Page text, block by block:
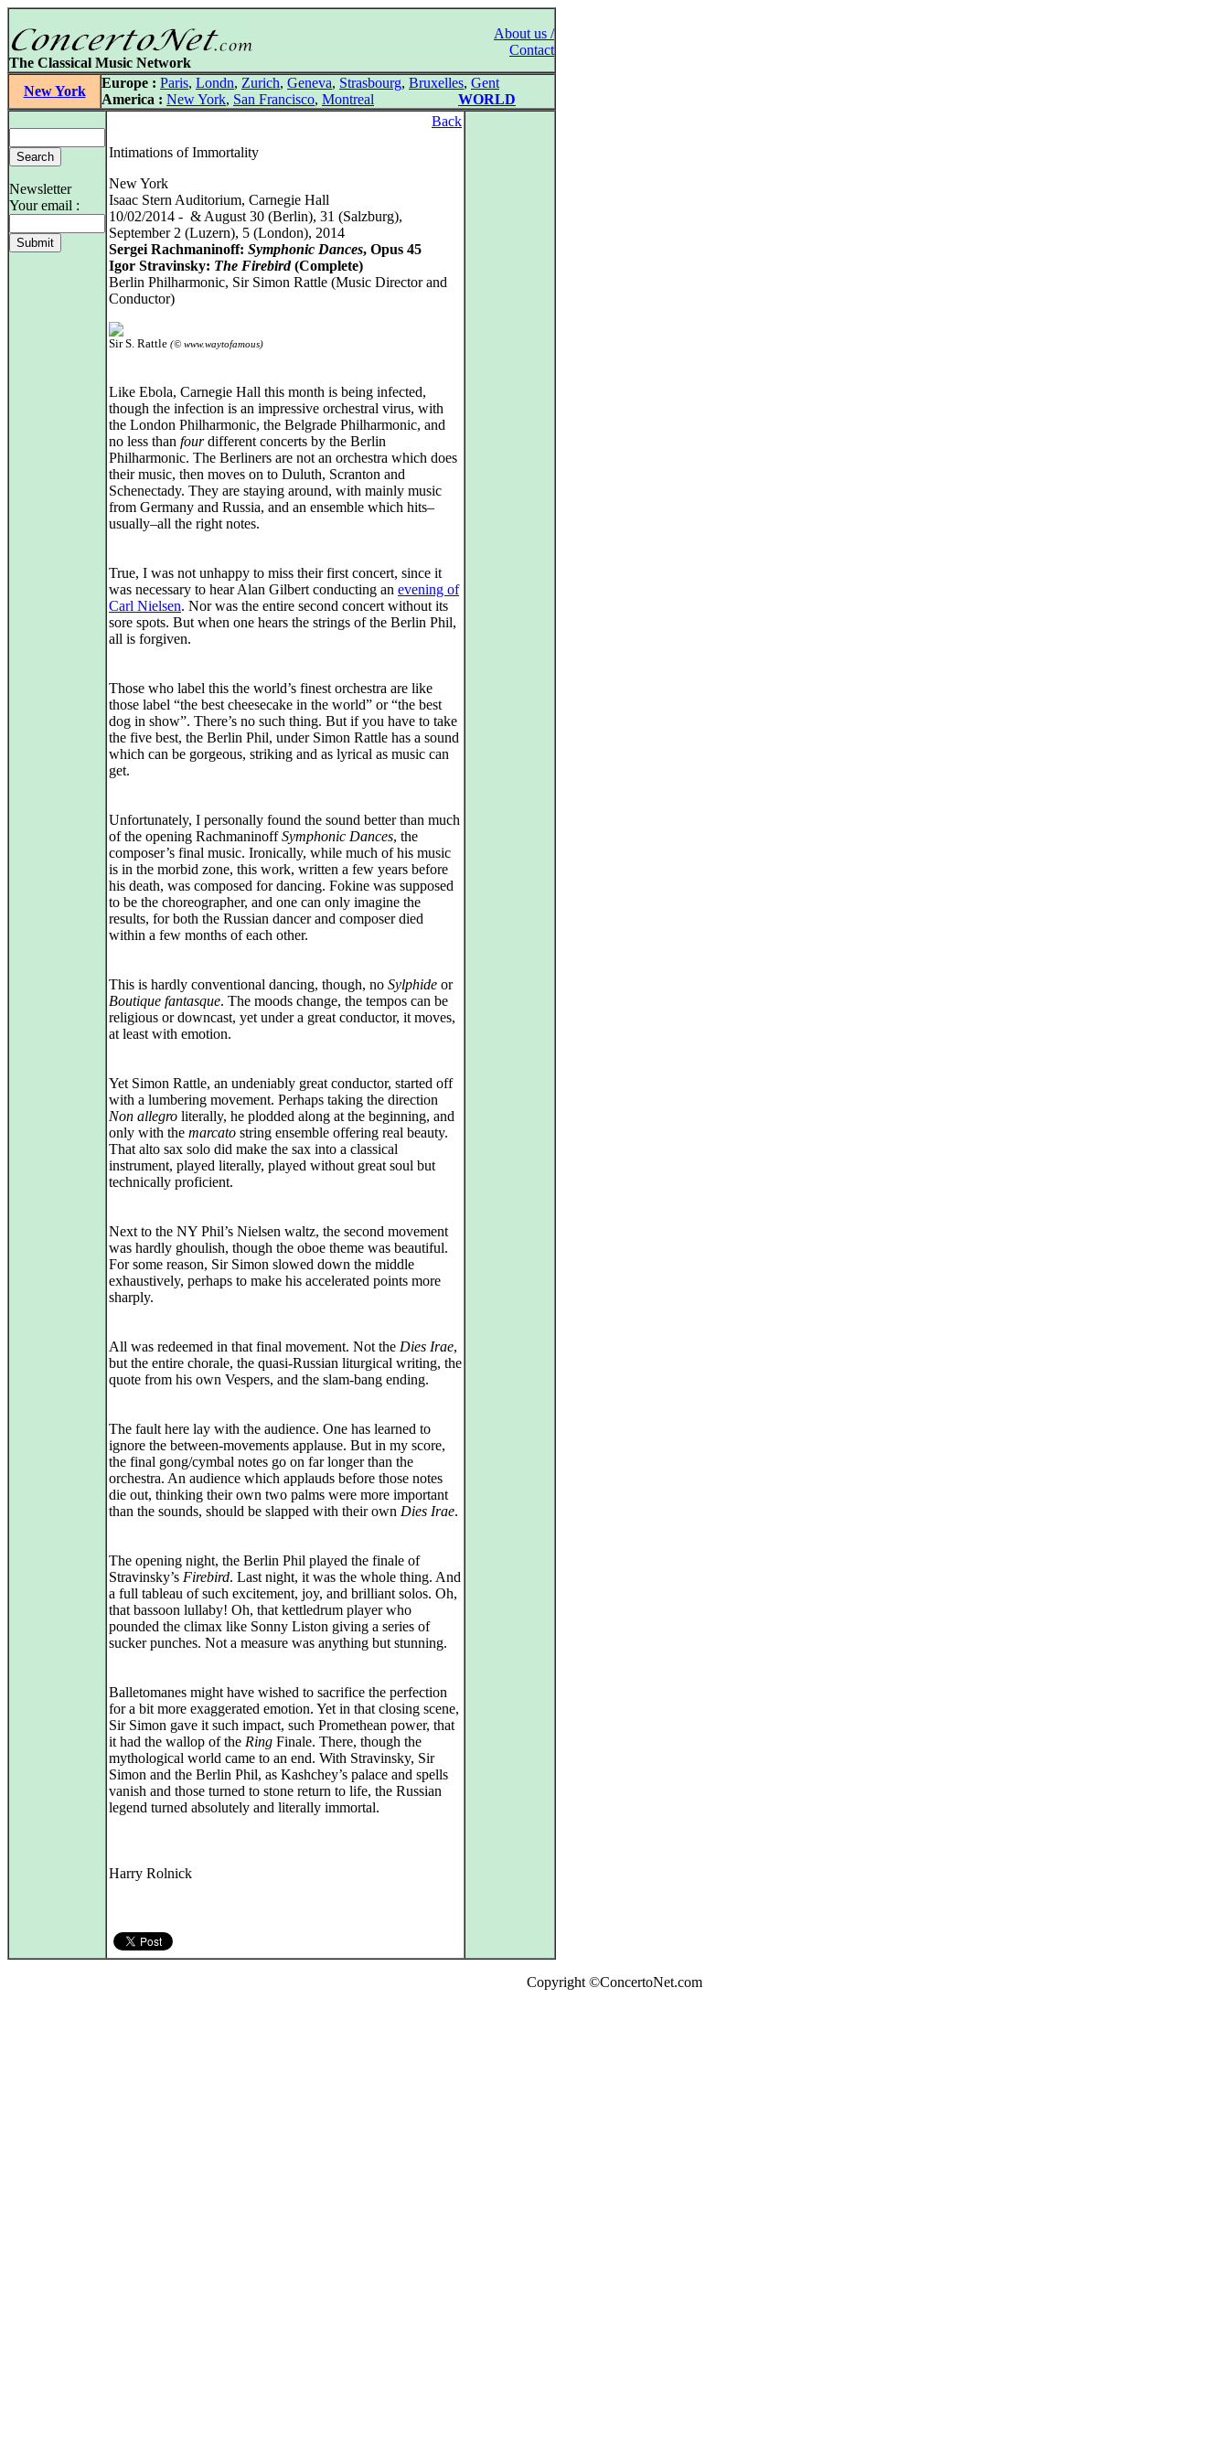
About us /
Contact
The Classical Music Network
New York
Europe : Paris, Londn, Zurich, Geneva, Strasbourg, Bruxelles, Gent
America : New York, San Francisco, Montreal WORLD
Newsletter
Your email :
Back
Intimations of Immortality
New York
Isaac Stern Auditorium, Carnegie Hall
10/02/2014 - & August 30 (Berlin), 31 (Salzburg),
September 2 (Luzern), 5 (London), 2014
Sergei Rachmaninoff: Symphonic Dances, Opus 45
Igor Stravinsky: The Firebird(Complete)
Berlin Philharmonic, Sir Simon Rattle (Music Director and
Conductor)
Sir S. Rattle (© www.waytofamous)
Like Ebola, Carnegie Hall this month is being infected,
though the infection is an impressive orchestral virus, with
the London Philharmonic, the Belgrade Philharmonic, and
no less than fourdifferent concerts by the Berlin
Philharmonic. The Berliners are not an orchestra which does
their music, then moves on to Duluth, Scranton and
Schenectady. They are staying around, with mainly music
from Germany and Russia, and an ensemble which hits–
usually–all the right notes.
True, I was not unhappy to miss their first concert, since it
was necessary to hear Alan Gilbert conducting an evening of
Carl Nielsen. Nor was the entire second concert without its
sore spots. But when one hears the strings of the Berlin Phil,
all is forgiven.
Those who label this the world’s finest orchestra are like
those label “the best cheesecake in the world” or “the best
dog in show”. There’s no such thing. But if you have to take
the five best, the Berlin Phil, under Simon Rattle has a sound
which can be gorgeous, striking and as lyrical as music can
get.
Unfortunately, I personally found the sound better than much
of the opening RachmaninoffSymphonic Dances, the
composer’s final music. Ironically, while much of his music
is in the morbid zone, this work, written a few years before
his death, was composed for dancing. Fokine was supposed
to be the choreographer, and one can only imagine the
results, for both the Russian dancer and composer died
within a few months of each other.
This is hardly conventional dancing, though, no Sylphide or
Boutique fantasque. The moods change, the tempos can be
religious or downcast, yet under a great conductor, it moves,
at least with emotion.
Yet Simon Rattle, an undeniably great conductor, started off
with a lumbering movement. Perhaps taking the direction
Non allegro literally, he plodded along at the beginning, and
only with the marcato string ensemble offering real beauty.
That alto sax solo did make the sax into a classical
instrument, played literally, played without great soul but
technically proficient.
Next to the NY Phil’s Nielsen waltz, the second movement
was hardly ghoulish, though the oboe theme was beautiful.
For some reason, Sir Simon slowed down the middle
exhaustively, perhaps to make his accelerated points more
sharply.
All was redeemed in that final movement. Not the Dies Irae,
but the entire chorale, the quasi-Russian liturgical writing, the
quote from his own Vespers, and the slam-bang ending.
The fault here lay with the audience. One has learned to
ignore the between-movements applause. But in my score,
the final gong/cymbal notes go on far longer than the
orchestra. An audience which applauds before those notes
die out, thinking their own two palms were more important
than the sounds, should be slapped with their own Dies Irae.
The opening night, the Berlin Phil played the finale of
Stravinsky’s Firebird. Last night, it was the whole thing. And
a full tableau of such excitement, joy, and brilliant solos. Oh,
that bassoon lullaby! Oh, that kettledrum player who
pounded the climax like Sonny Liston giving a series of
sucker punches. Not a measure was anything but stunning.
Balletomanes might have wished to sacrifice the perfection
for a bit more exaggerated emotion. Yet in that closing scene,
Sir Simon gave it such impact, such Promethean power, that
it had the wallop of the Ring Finale. There, though the
mythological world came to an end. With Stravinsky, Sir
Simon and the Berlin Phil, as Kashchey’s palace and spells
vanish and those turned to stone return to life, the Russian
legend turned absolutely and literally immortal.
Harry Rolnick
Copyright ©ConcertoNet.com